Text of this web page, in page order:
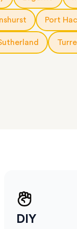
small
much
Port
DIY